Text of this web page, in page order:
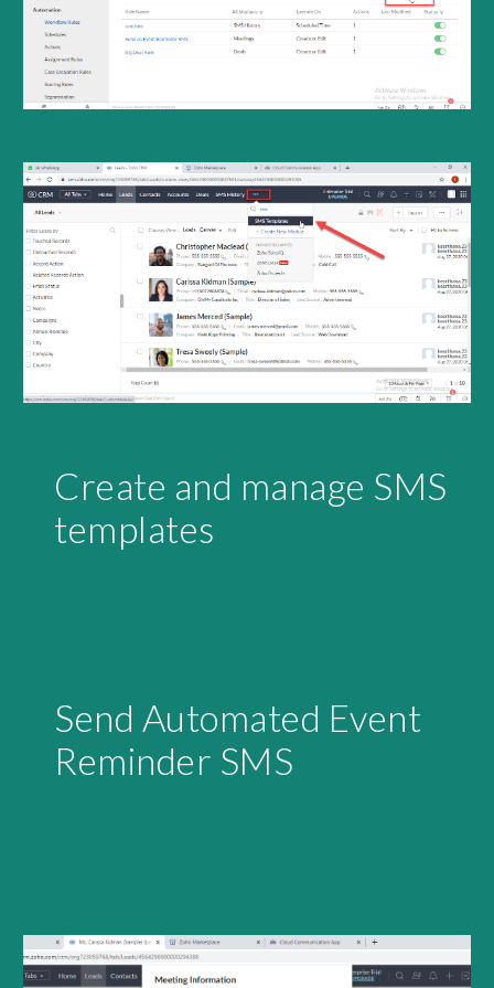
Create and manage SMS
templates
Send Automated Event
Reminder SMS